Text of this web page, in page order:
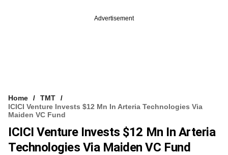
Advertisement
Home
TMT
ICICI Venture Invests $12 Mn In Arteria Technologies Via
Maiden VC Fund
ICICI Venture Invests $12 Mn In Arteria
Technologies Via Maiden VC Fund